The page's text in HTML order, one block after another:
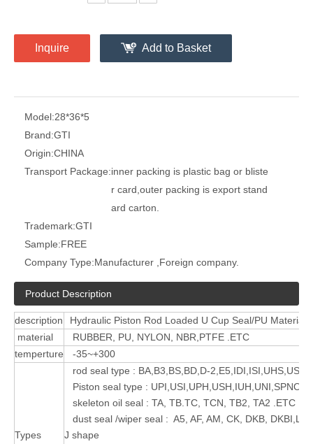
Inquire Add to Basket
Model:28*36*5
Brand:GTI
Origin:CHINA
Transport Package:inner packing is plastic bag or bliste
r card,outer packing is export stand
ard carton.
Trademark:GTI
Sample:FREE
Company Type:Manufacturer ,Foreign company.
Product Description
description
Hydraulic Piston Rod Loaded U Cup Seal/PU Material
material
RUBBER, PU, NYLON, NBR,PTFE .ETC
temperture
-35~+300
Types
rod seal type : BA,B3,BS,BD,D-2,E5,IDI,ISI,UHS,USI
Piston seal type :
skeleton oil seal : TA, TB.TC, TCN, TB2, TA2 .ETC
dust seal /wiper seal : A5, AF, AM, CK, DKB,
J shape